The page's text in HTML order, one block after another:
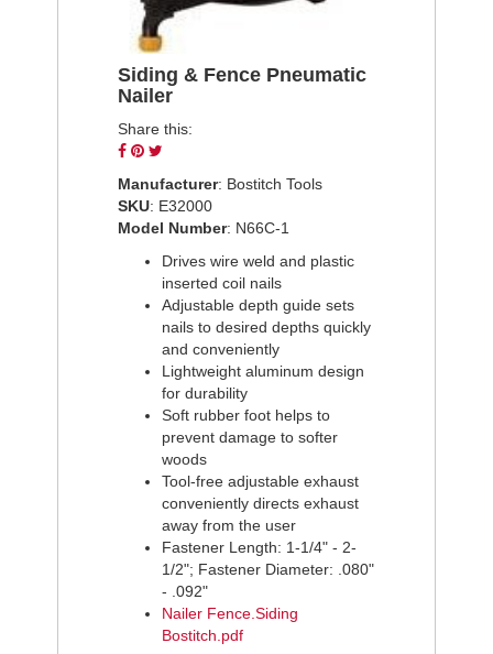
Siding & Fence Pneumatic
Nailer
Share this:
Share
Facebook
Pin
Pinterest
Twitter
Manufacturer: Bostitch Tools
SKU: E32000
Model Number: N66C-1
Drives wire weld and plastic
inserted coil nails
Adjustable depth guide sets
nails to desired depths quickly
and conveniently
Lightweight aluminum design
for durability
Soft rubber foot helps to
prevent damage to softer
woods
Tool-free adjustable exhaust
conveniently directs exhaust
away from the user
Fastener Length: 1-1/4" - 2-
1/2"; Fastener Diameter: .080"
- .092"
Nailer Fence.Siding
Bostitch.pdf